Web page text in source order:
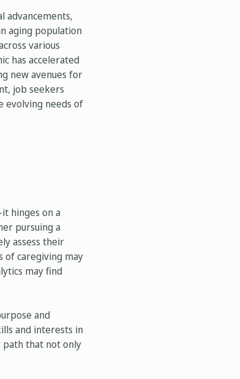
advancements,
aging population
various
has accelerated
new avenues for
job seekers
evolving needs of
hinges on a
pursuing a
assess their
of caregiving may
may find
and
and interests in
path that not only